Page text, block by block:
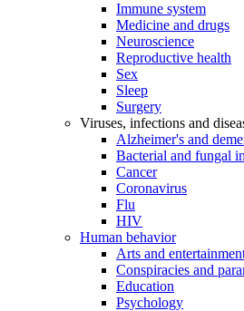
Immune system
Medicine and drugs
Neuroscience
Reproductive health
Sex
Sleep
Surgery
Viruses, infections and
Alzheimer's and
Bacterial and fungal
Cancer
Coronavirus
Flu
HIV
Human behavior
Arts and
Conspiracies and
Education
Psychology